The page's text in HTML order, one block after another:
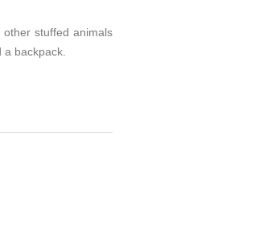
stuffed animals
backpack.